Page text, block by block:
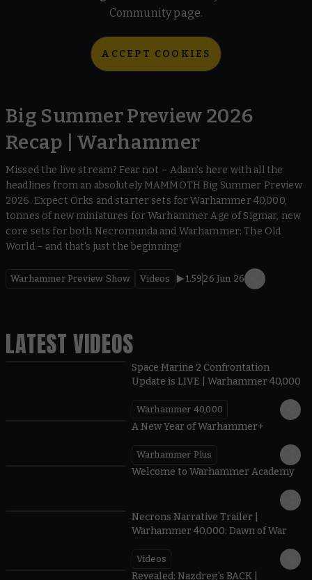
Community page.
ACCEPT COOKIES
Big Summer Preview 2026
Recap | Warhammer
Missed the live stream? Fear not – Adam's here with all the
headlines from an absolutely MAMMOTH Big Summer Preview
2026. Expect Orks and starter sets for Warhammer 40,000,
tonnes of new miniatures for Warhammer Age of Sigmar, new
core sets for both Necromunda and Warhammer: The Old
World – and that's just the beginning!
Warhammer Preview Show Videos 1.59 26 Jun 26
LATEST VIDEOS
Space Marine 2 Confrontation
Update is LIVE | Warhammer 40,000
Warhammer 40,000
A New Year of Warhammer+
Warhammer Plus
Welcome to Warhammer Academy
Necrons Narrative Trailer |
Warhammer 40,000: Dawn of War
Videos
Revealed: Nazdreg's BACK |